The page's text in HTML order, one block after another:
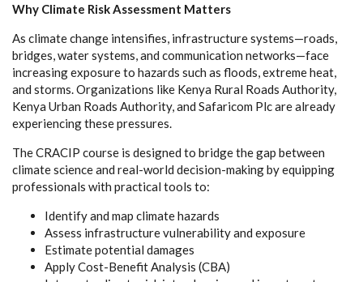
Why Climate Risk Assessment Matters
As climate change intensifies, infrastructure systems—roads,
bridges, water systems, and communication networks—face
increasing exposure to hazards such as floods, extreme heat,
and storms. Organizations like Kenya Rural Roads Authority,
Kenya Urban Roads Authority, and Safaricom Plc are already
experiencing these pressures.
The CRACIP course is designed to bridge the gap between
climate science and real-world decision-making by equipping
professionals with practical tools to:
Identify and map climate hazards
Assess infrastructure vulnerability and exposure
Estimate potential damages
Apply Cost-Benefit Analysis (CBA)